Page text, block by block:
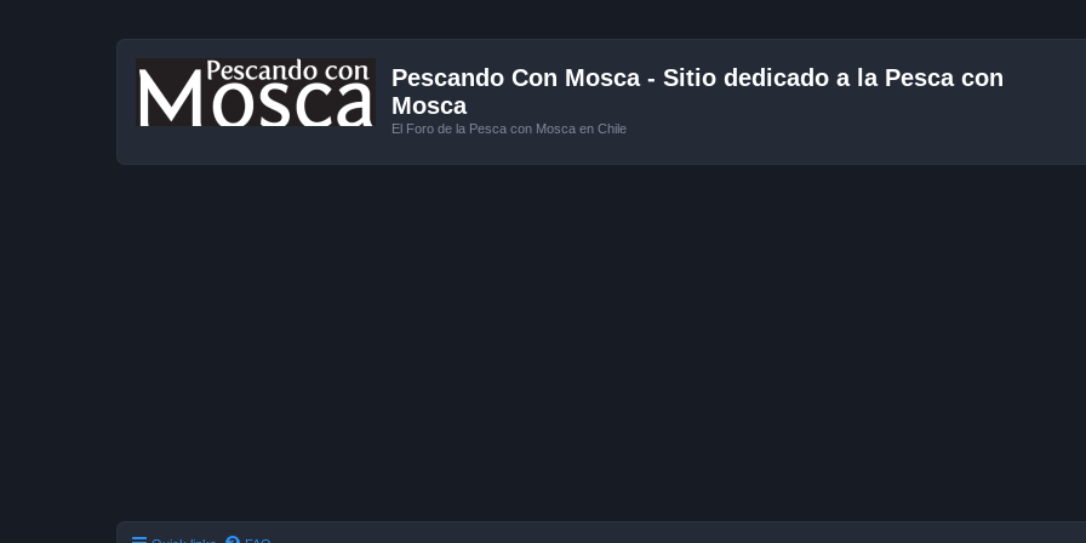
Pescando Con Mosca - Sitio dedicado a la Pesca con
Mosca
El Foro de la Pesca con Mosca en Chile